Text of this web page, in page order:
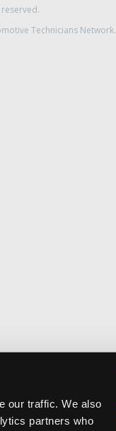
our traffic. We also
partners who
Technicians Network.